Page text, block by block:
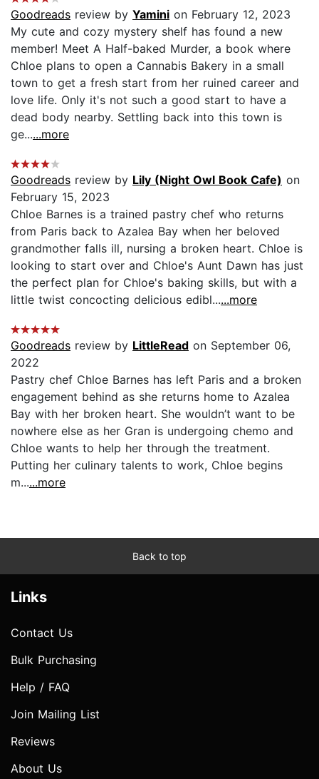
Goodreads review by Yamini on February 12, 2023
My cute and cozy mystery shelf has found a new
member! Meet A Half-baked Murder, a book where
Chloe plans to open a Cannabis Bakery in a small
town to get a fresh start from her ruined career and
love life. Only it's not such a good start to have a
dead body nearby. Settling back into this town is
ge......more
Goodreads review by Lily (Night Owl Book Cafe) on
February 15, 2023
Chloe Barnes is a trained pastry chef who returns
from Paris back to Azalea Bay when her beloved
grandmother falls ill, nursing a broken heart. Chloe is
looking to start over and Chloe's Aunt Dawn has just
the perfect plan for Chloe's baking skills, but with a
little twist concocting delicious edibl......more
Goodreads review by LittleRead on September 06,
2022
Pastry chef Chloe Barnes has left Paris and a broken
engagement behind as she returns home to Azalea
Bay with her broken heart. She wouldn’t want to be
nowhere else as her Gran is undergoing chemo and
Chloe wants to help her through the treatment.
Putting her culinary talents to work, Chloe begins
m......more
Back to top
Links
Contact Us
Bulk Purchasing
Help / FAQ
Join Mailing List
Reviews
About Us